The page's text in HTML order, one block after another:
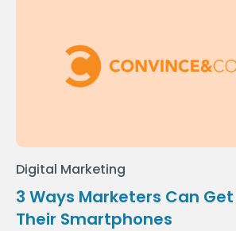
Digital Marketing
3 Ways Marketers Can
Their Smartphones